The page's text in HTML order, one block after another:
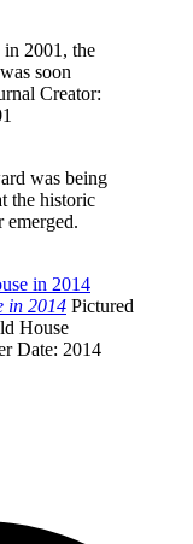
2001, the
soon
Creator:
was being
the historic
in 2014 Pictured
House
Date: 2014